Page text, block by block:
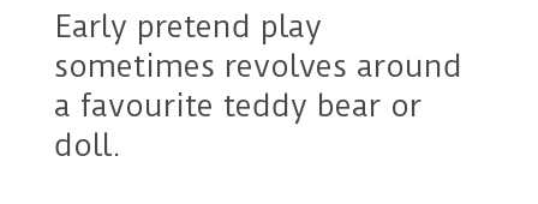
Early pretend play
sometimes revolves around
a favourite teddy bear or
doll.